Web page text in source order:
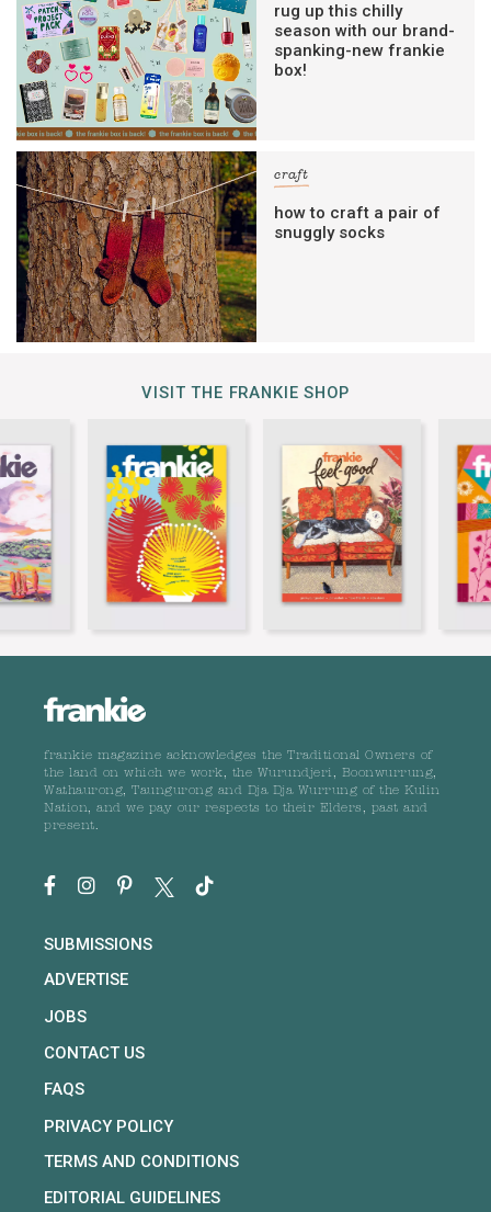
rug up this chilly
season with our brand-
spanking-new frankie
box!
craft
how to craft a pair of
snuggly socks
VISIT THE FRANKIE SHOP
frankie magazine acknowledges the Traditional Owners of
the land on which we work, the Wurundjeri, Boonwurrung,
Wathaurong, Taungurong and Dja Dja Wurrung of the Kulin
Nation, and we pay our respects to their Elders, past and
present.
SUBMISSIONS
ADVERTISE
JOBS
CONTACT US
FAQS
PRIVACY POLICY
TERMS AND CONDITIONS
EDITORIAL GUIDELINES